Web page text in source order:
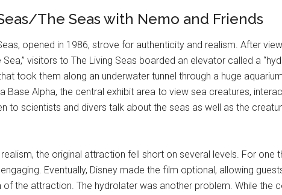
The Seas with Nemo and Friends
opened in 1986, strove for authenticity and realism. After
Sea,” visitors to The Living Seas boarded an elevator called a
took them along an underwater tunnel through a huge
Base Alpha, the central exhibit area to view sea creatures,
to scientists and divers talk about the seas as well as the
the original attraction fell short on several levels. For one
Eventually, Disney made the film optional, allowing
of the attraction. The hydrolater was another problem. While the